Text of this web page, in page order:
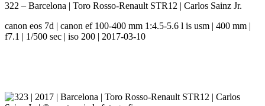
322 – Barcelona | Toro Rosso-Renault STR12 | Carlos Sainz Jr.
canon eos 7d | canon ef 100-400 mm 1:4.5-5.6 l is usm | 400 mm |
f7.1 | 1/500 sec | iso 200 | 2017-03-10